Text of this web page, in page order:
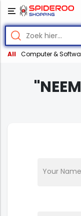
All Computer &
Your